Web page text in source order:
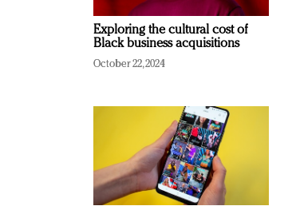
Exploring the cultural cost of
Black business acquisitions
October 22, 2024